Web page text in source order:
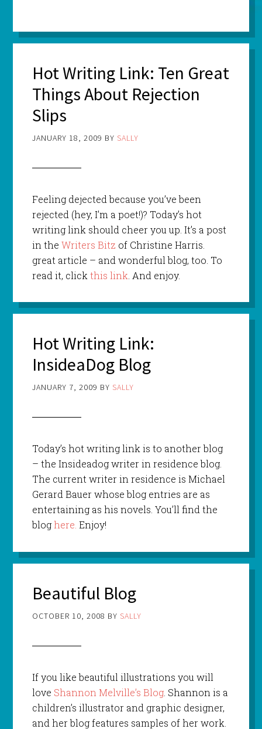
Hot Writing Link: Ten Great
Things About Rejection
Slips
JANUARY 18, 2009 BY SALLY
Feeling dejected because you’ve been
rejected (hey, I’m a poet!)? Today’s hot
writing link should cheer you up. It’s a post
in the Writers Bitz of Christine Harris.
great article – and wonderful blog, too. To
read it, click this link . And enjoy.
Hot Writing Link:
InsideaDog Blog
JANUARY 7, 2009 BY SALLY
Today’s hot writing link is to another blog
– the Insideadog writer in residence blog.
The current writer in residence is Michael
Gerard Bauer whose blog entries are as
entertaining as his novels. You’ll find the
bloghere. Enjoy!
Beautiful Blog
OCTOBER 10, 2008 BY SALLY
If you like beautiful illustrations you will
love Shannon Melville’s Blog. Shannon is a
children’s illustrator and graphic designer,
and her blog features samples of her work.